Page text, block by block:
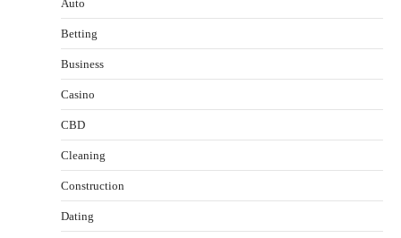
Auto
Betting
Business
Casino
CBD
Cleaning
Construction
Dating